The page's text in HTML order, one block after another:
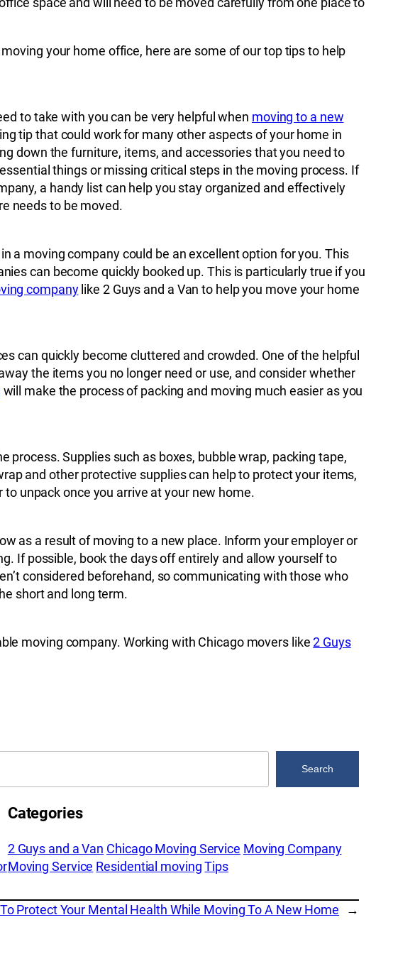
your home office, here are some of our top tips to help
to take with you can be very helpful when moving to a new
tip that could work for many other aspects of your home in
down the furniture, items, and accessories that you need to
things or missing critical steps in the moving process. If
a handy list can help you stay organized and effectively
needs to be moved.
a moving company could be an excellent option for you. This
can become quickly booked up. This is particularly true if you
companylike 2 Guys and a Van to help you move your home
can quickly become cluttered and crowded. One of the helpful
the items you no longer need or use, and consider whether
will make the process of packing and moving much easier as you
Supplies such as boxes, bubble wrap, packing tape,
and other protective supplies can help to protect your items,
unpack once you arrive at your new home.
as a result of moving to a new place. Inform your employer or
If possible, book the days off entirely and allow yourself to
considered beforehand, so communicating with those who
short and long term.
moving company. Working with Chicago movers like2 Guys
Search
Categories
2 Guys and a Van Chicago Moving Service Moving Company
Moving Service Residential moving Tips
Protect Your Mental Health While Moving To A New Home →